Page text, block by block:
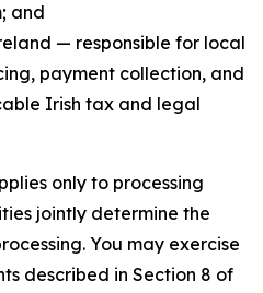
and
— responsible for local
payment collection, and
Irish tax and legal
only to processing
jointly determine the
You may exercise
described in Section 8 of